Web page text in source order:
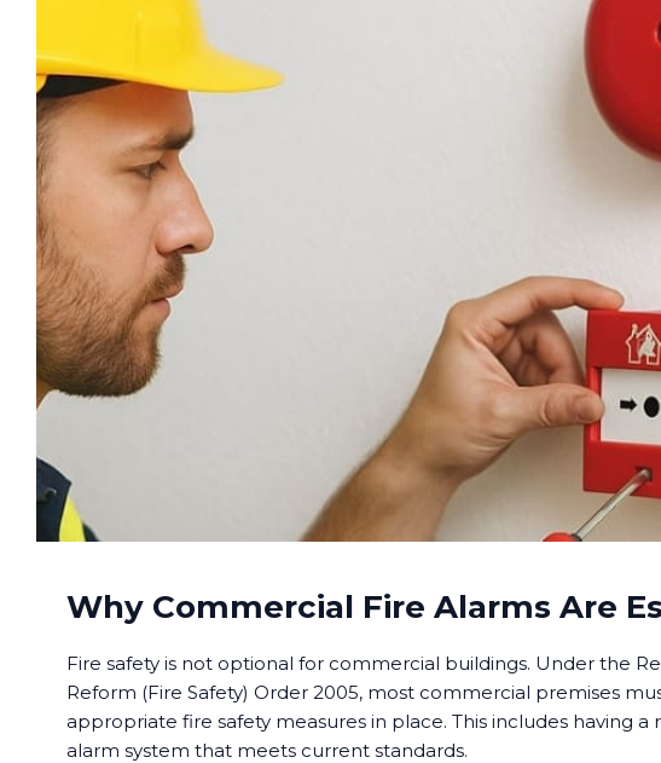
Why Commercial Fire Alarms Are
Fire safety is not optional for commercial buildings. Under the
Reform (Fire Safety) Order 2005, most commercial premises
appropriate fire safety measures in place. This includes having a
alarm system that meets current standards.